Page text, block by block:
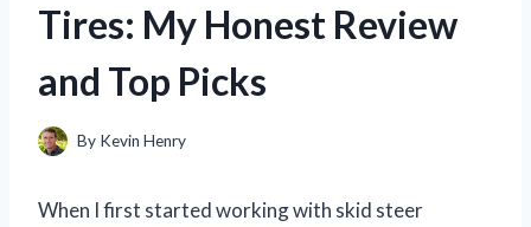
Tires: My Honest Review
and Top Picks
By Kevin Henry
When I first started working with skid steer